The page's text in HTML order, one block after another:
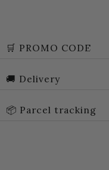
🛒 PROMO CODE
🚚 Delivery
📦 Parcel tracking